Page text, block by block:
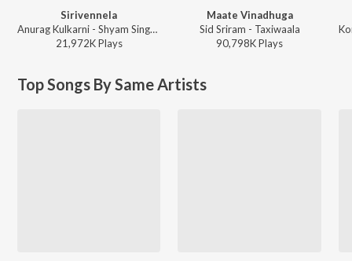
Sirivennela
Anurag Kulkarni - Shyam Singha Roy - Telugu
21,972KPlays
Maate Vinadhuga
Sid Sriram - Taxiwaala
90,798KPlays
Top Songs By Same Artists